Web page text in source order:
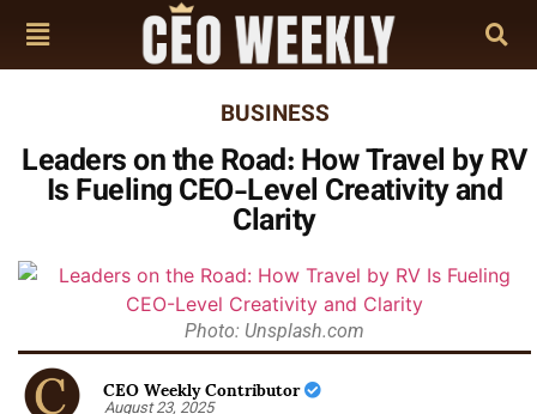
BUSINESS
Leaders on the Road: How Travel by RV
Is Fueling CEO-Level Creativity and
Clarity
Photo: Unsplash.com
CEO Weekly Contributor
August 23, 2025